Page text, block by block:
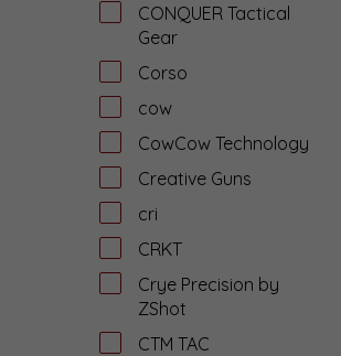
CONQUER Tactical
Gear
Corso
cow
CowCow Technology
Creative Guns
cri
CRKT
Crye Precision by
ZShot
CTM TAC